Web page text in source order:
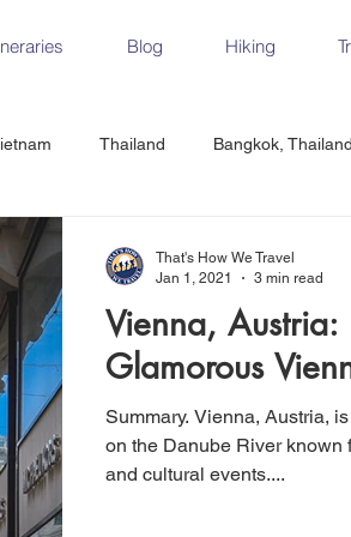
Blog Hiking
Thailand Bangkok,
Ha Long Bay, Vietnam
Vienna Dresden, Germany
Italy Cinque Terre, Italy
Vienna,
Glamorous
Summary. Vienna, Austria,
on the Danube River known
and cultural events....
That's How We Travel
Jan 1, 2021
3 min read